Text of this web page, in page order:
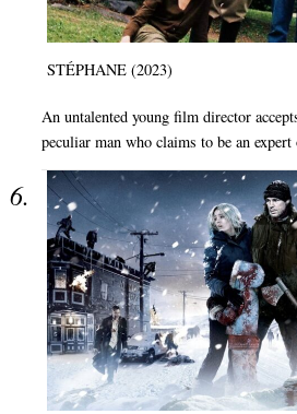
STÉPHANE (2023)
An untalented young film director
peculiar man who claims to be an